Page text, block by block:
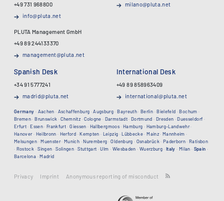
+49 731 968800
info@pluta.net
PLUTA Management GmbH
+49 89 244133370
management@pluta.net
milano@pluta.net
Spanish Desk
+34 91 5777241
madrid@pluta.net
International Desk
+49 89 858963409
international@pluta.net
Germany · Aachen · Aschaffenburg ·Augsburg·Bayreuth·Berlin ·Bielefeld ·Bochum ·
Bremen·Brunswick ·Chemnitz ·Cologne · Darmstadt· Dortmund · Dresden ·Duesseldorf ·
Erfurt·Essen· Frankfurt·Giessen · Hallbergmoos· Hamburg · Hamburg-Landwehr·
Hanover· Heilbronn · Herford ·Kempten · Leipzig ·Lübbecke·Mainz· Mannheim ·
Melsungen ·Muenster·Munich ·Nuremberg ·Oldenburg · Osnabrück · Paderborn·Ratisbon
· Rostock ·Singen ·Solingen ·Stuttgart ·Ulm · Wiesbaden · Wuerzburg·Italy · Milan · Spain ·
Barcelona ·Madrid
Privacy Imprint Anonymous reporting of misconduct